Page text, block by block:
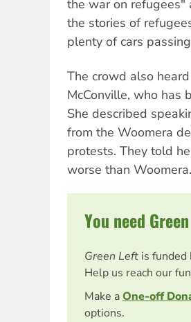
the war on
the stories of
plenty of cars
The crowd also
McConville, who has
She described
from the Woomera
protests. They told
worse than Woomera.
You need
Green Left is funded
Help us reach our
Make aOne-off
options.